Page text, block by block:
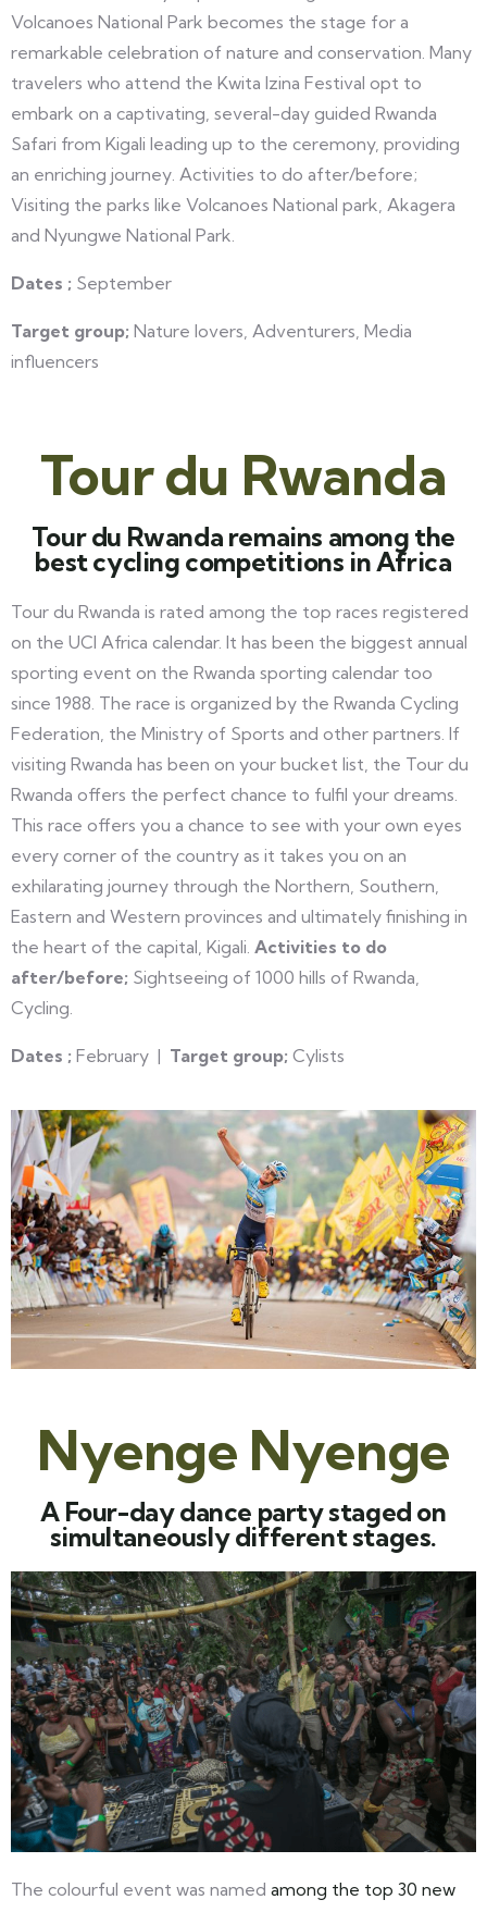
Volcanoes National Park becomes the stage for a
remarkable celebration of nature and conservation. Many
travelers who attend the Kwita Izina Festival opt to
embark on a captivating, several-day guided Rwanda
Safari from Kigali leading up to the ceremony, providing
an enriching journey. Activities to do after/before;
Visiting the parks like Volcanoes National park, Akagera
and Nyungwe National Park.
Dates ; September
Target group; Nature lovers, Adventurers, Media
influencers
Tour du Rwanda
Tour du Rwanda remains among the
best cycling competitions in Africa
Tour du Rwanda is rated among the top races registered
on the UCI Africa calendar. It has been the biggest annual
sporting event on the Rwanda sporting calendar too
since 1988. The race is organized by the Rwanda Cycling
Federation, the Ministry of Sports and other partners. If
visiting Rwanda has been on your bucket list, the Tour du
Rwanda offers the perfect chance to fulfil your dreams.
This race offers you a chance to see with your own eyes
every corner of the country as it takes you on an
exhilarating journey through the Northern, Southern,
Eastern and Western provinces and ultimately finishing in
the heart of the capital, Kigali. Activities to do
after/before; Sightseeing of 1000 hills of Rwanda,
Cycling.
Dates ; February | Target group; Cylists
Nyenge Nyenge
A Four-day dance party staged on
simultaneously different stages.
The colourful event was named among the top 30 new